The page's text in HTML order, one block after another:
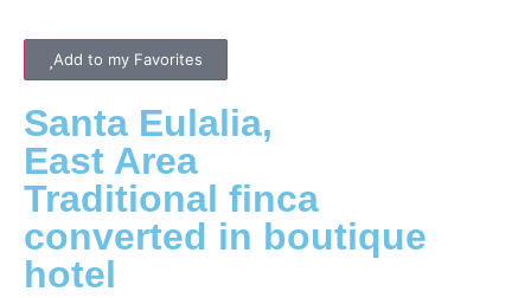
Add to my Favorites
Santa Eulalia,
East Area
Traditional finca
converted in boutique
hotel